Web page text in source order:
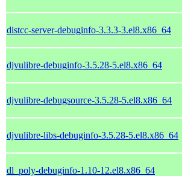
distcc-server-debuginfo-3.3.3-3.el8.x86_64
djvulibre-debuginfo-3.5.28-5.el8.x86_64
djvulibre-debugsource-3.5.28-5.el8.x86_64
djvulibre-libs-debuginfo-3.5.28-5.el8.x86_64
dl_poly-debuginfo-1.10-12.el8.x86_64